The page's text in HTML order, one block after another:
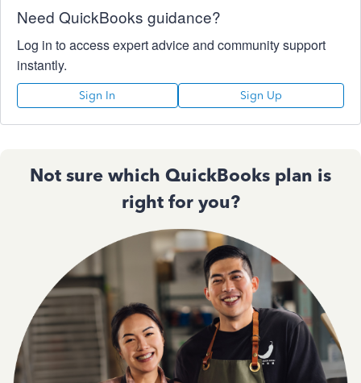
Need QuickBooks guidance?
Log in to access expert advice and community support
instantly.
Sign In Sign Up
Not sure which QuickBooks plan is
right for you?